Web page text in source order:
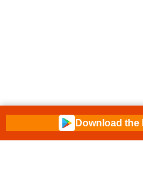
Download the